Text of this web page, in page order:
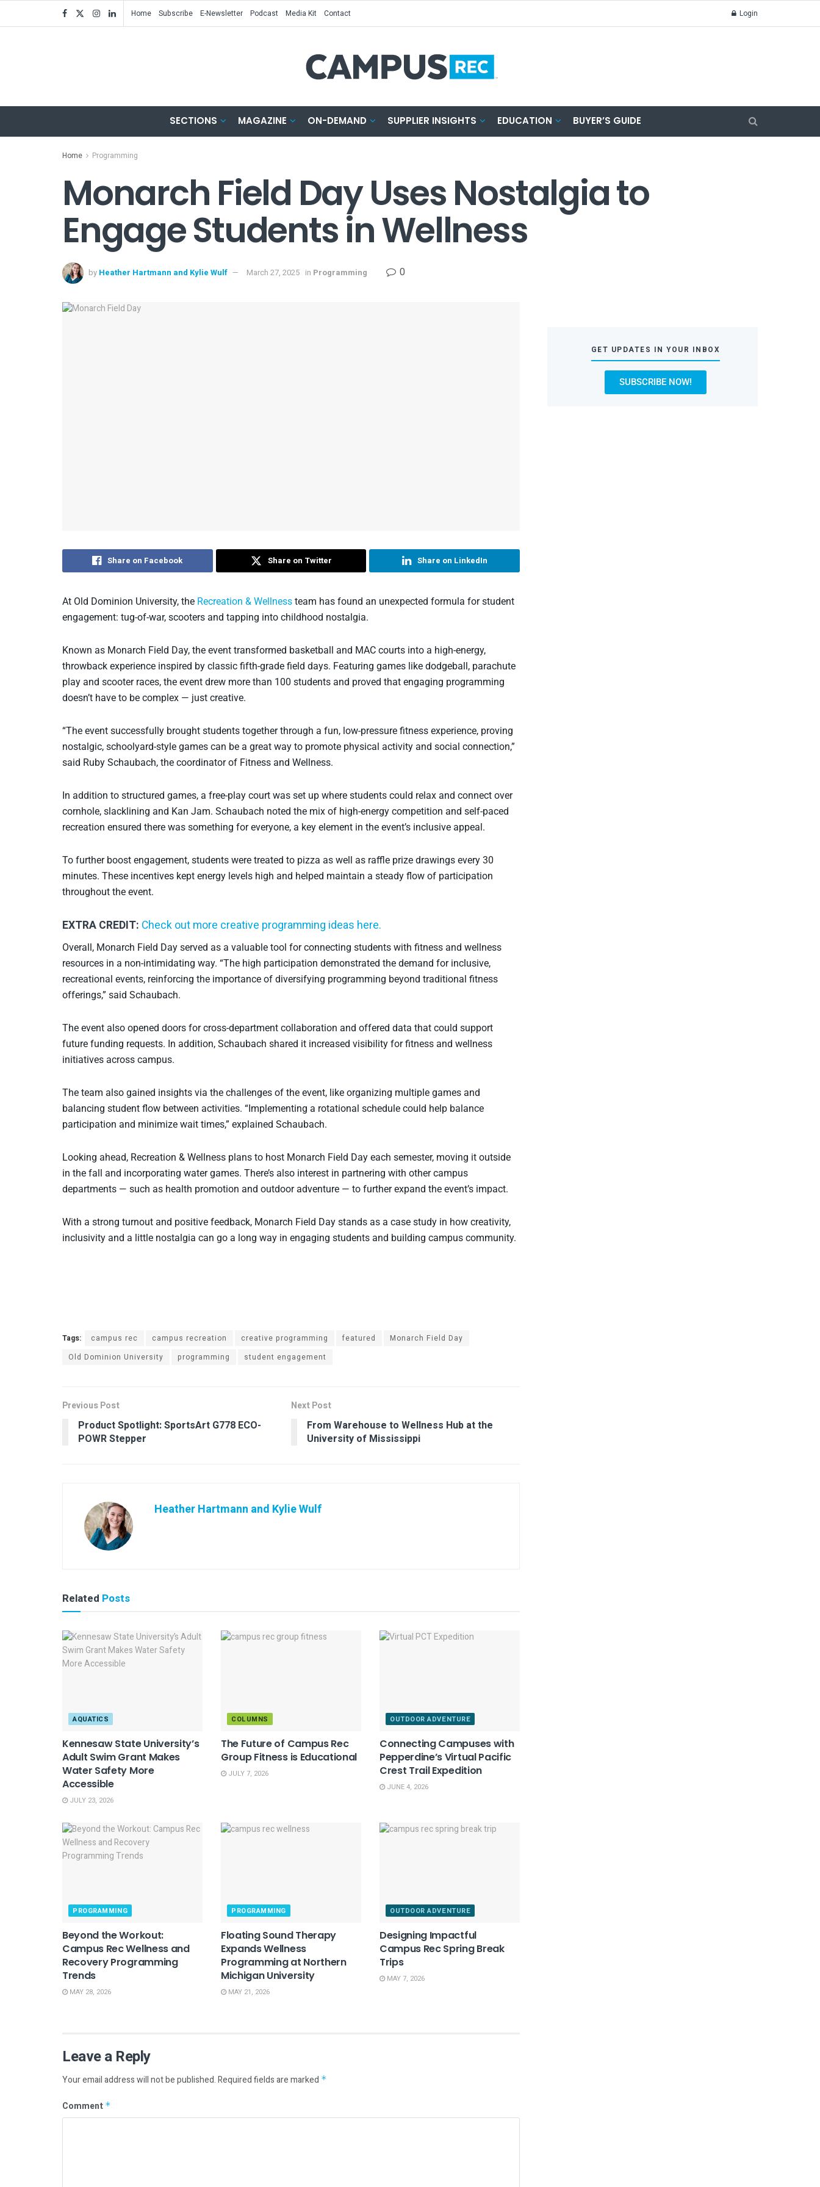
Home Subscribe E-Newsletter Podcast Media Kit Contact Login
SECTIONS MAGAZINE ON-DEMAND SUPPLIER INSIGHTS EDUCATION BUYER’S GUIDE
Home Programming
Monarch Field Day Uses Nostalgia to
Engage Students in Wellness
by Heather Hartmann and Kylie Wulf March 27, 2025 in Programming 0
Share on Facebook Share on Twitter Share on LinkedIn
At Old Dominion University, the Recreation & Wellness team has found an unexpected formula for student
engagement: tug-of-war, scooters and tapping into childhood nostalgia.
Known as Monarch Field Day, the event transformed basketball and MAC courts into a high-energy,
throwback experience inspired by classic fifth-grade field days. Featuring games like dodgeball, parachute
play and scooter races, the event drew more than 100 students and proved that engaging programming
doesn’t have to be complex — just creative.
“The event successfully brought students together through a fun, low-pressure fitness experience, proving
nostalgic, schoolyard-style games can be a great way to promote physical activity and social connection,”
said Ruby Schaubach, the coordinator of Fitness and Wellness.
In addition to structured games, a free-play court was set up where students could relax and connect over
cornhole, slacklining and Kan Jam. Schaubach noted the mix of high-energy competition and self-paced
recreation ensured there was something for everyone, a key element in the event’s inclusive appeal.
To further boost engagement, students were treated to pizza as well as raffle prize drawings every 30
minutes. These incentives kept energy levels high and helped maintain a steady flow of participation
throughout the event.
EXTRA CREDIT: Check out more creative programming ideas here.
Overall, Monarch Field Day served as a valuable tool for connecting students with fitness and wellness
resources in a non-intimidating way. “The high participation demonstrated the demand for inclusive,
recreational events, reinforcing the importance of diversifying programming beyond traditional fitness
offerings,” said Schaubach.
The event also opened doors for cross-department collaboration and offered data that could support
future funding requests. In addition, Schaubach shared it increased visibility for fitness and wellness
initiatives across campus.
The team also gained insights via the challenges of the event, like organizing multiple games and
balancing student flow between activities. “Implementing a rotational schedule could help balance
participation and minimize wait times,” explained Schaubach.
Looking ahead, Recreation & Wellness plans to host Monarch Field Day each semester, moving it outside
in the fall and incorporating water games. There’s also interest in partnering with other campus
departments — such as health promotion and outdoor adventure — to further expand the event’s impact.
With a strong turnout and positive feedback, Monarch Field Day stands as a case study in how creativity,
inclusivity and a little nostalgia can go a long way in engaging students and building campus community.
Tags: campus rec campus recreation creative programming featured
Monarch Field Day
Old Dominion University
programming student engagement
Previous Post
Product Spotlight: SportsArt G778 ECO-
POWR Stepper
Next Post
From Warehouse to Wellness Hub at the
University of Mississippi
Heather Hartmann and Kylie Wulf
Related Posts
AQUATICS
Kennesaw State University’s
Adult Swim Grant Makes
Water Safety More
Accessible
JULY 23, 2026
COLUMNS
The Future of Campus Rec
Group Fitness is Educational
JULY 7, 2026
OUTDOOR ADVENTURE
Connecting Campuses with
Pepperdine’s Virtual Pacific
Crest Trail Expedition
JUNE 4, 2026
PROGRAMMING
Beyond the Workout:
Campus Rec Wellness and
Recovery Programming
Trends
MAY 28, 2026
PROGRAMMING
Floating Sound Therapy
Expands Wellness
Programming at Northern
Michigan University
MAY 21, 2026
OUTDOOR ADVENTURE
Designing Impactful
Campus Rec Spring Break
Trips
MAY 7, 2026
Leave a Reply
Your email address will not be published.Required fields are marked *
Comment *
GET UPDATES IN YOUR INBOX
SUBSCRIBE NOW!